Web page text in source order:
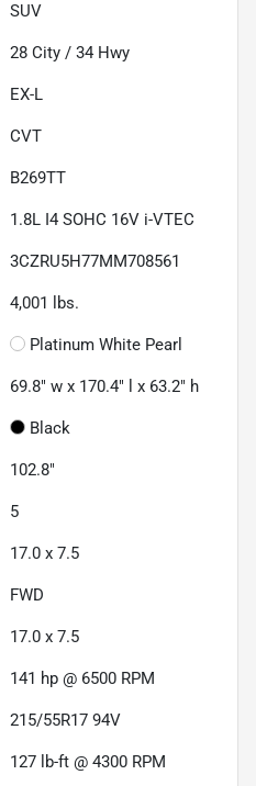
SUV
28 City / 34 Hwy
EX-L
CVT
B269TT
1.8L I4 SOHC 16V i-VTEC
3CZRU5H77MM708561
4,001 lbs.
Platinum White Pearl
69.8" w x 170.4" l x 63.2" h
Black
102.8"
5
17.0 x 7.5
FWD
17.0 x 7.5
141 hp @ 6500 RPM
215/55R17 94V
127 lb-ft @ 4300 RPM